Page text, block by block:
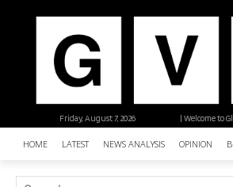
| Welcome to
Friday, August 7, 2026
HOME LATEST NEWS ANALYSIS OPINION